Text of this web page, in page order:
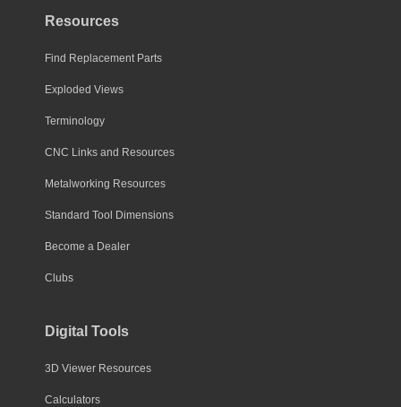
Resources
Find Replacement Parts
Exploded Views
Terminology
CNC Links and Resources
Metalworking Resources
Standard Tool Dimensions
Become a Dealer
Clubs
Digital Tools
3D Viewer Resources
Calculators